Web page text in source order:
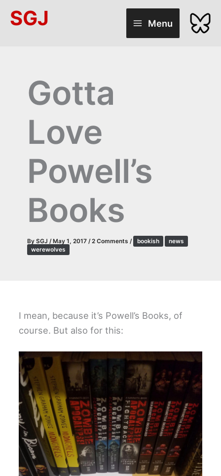
SGJ Menu
Gotta
Love
Powell’s
Books
By SGJ /May 1, 2017 /2 Comments / bookish
news
werewolves
I mean, because it’s Powell’s Books, of
course. But also for this: